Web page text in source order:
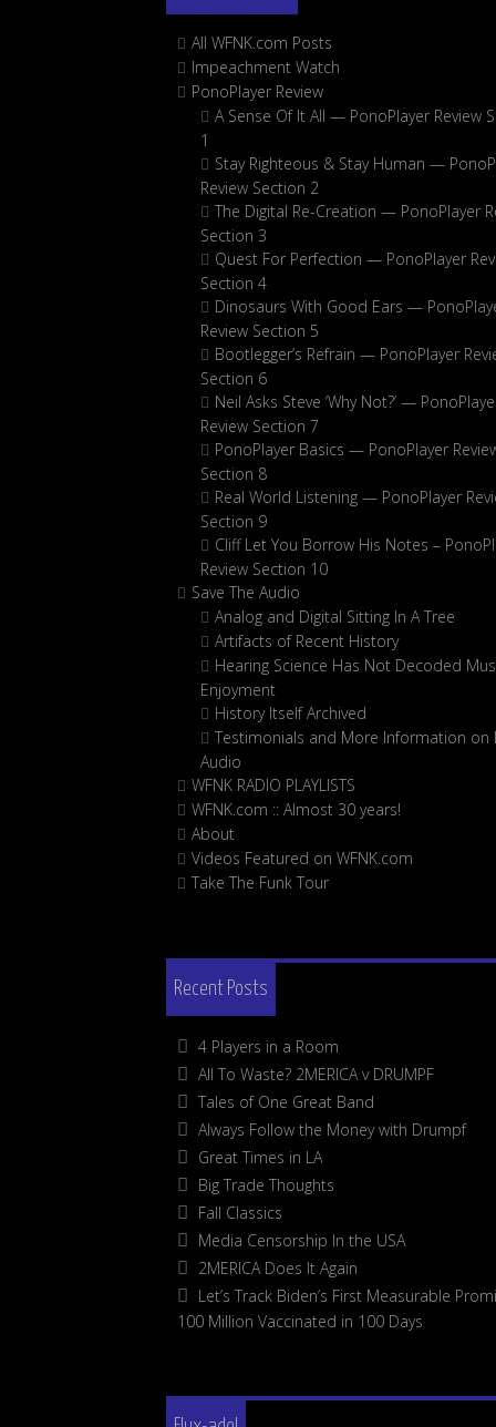
All WFNK.com Posts
Impeachment Watch
PonoPlayer Review
A Sense Of It All — PonoPlayer Review
1
Stay Righteous & Stay Human —
Review Section 2
The Digital Re-Creation — PonoPlayer
Section 3
Quest For Perfection — PonoPlayer
Section 4
Dinosaurs With Good Ears —
Review Section 5
Bootlegger’s Refrain — PonoPlayer
Section 6
Neil Asks Steve ‘Why Not?’ —
Review Section 7
PonoPlayer Basics — PonoPlayer
Section 8
Real World Listening — PonoPlayer
Section 9
Cliff Let You Borrow His Notes –
Review Section 10
Save The Audio
Analog and Digital Sitting In A Tree
Artifacts of Recent History
Hearing Science Has Not Decoded
Enjoyment
History Itself Archived
Testimonials and More Information on
Audio
WFNK RADIO PLAYLISTS
WFNK.com :: Almost 30 years!
About
Videos Featured on WFNK.com
Take The Funk Tour
Recent Posts
4 Players in a Room
All To Waste? 2MERICA v DRUMPF
Tales of One Great Band
Always Follow the Money with Drumpf
Great Times in LA
Big Trade Thoughts
Fall Classics
Media Censorship In the USA
2MERICA Does It Again
Let’s Track Biden’s First Measurable
100 Million Vaccinated in 100 Days